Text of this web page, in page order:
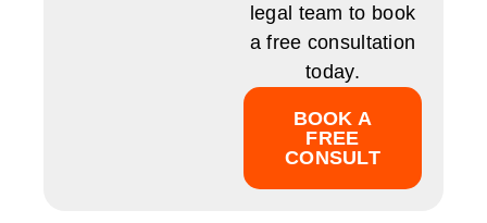
legal team to book
a free consultation
today.
BOOK A
FREE
CONSULT